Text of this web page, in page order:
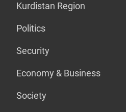
Kurdistan Region
Politics
Security
Economy & Business
Society